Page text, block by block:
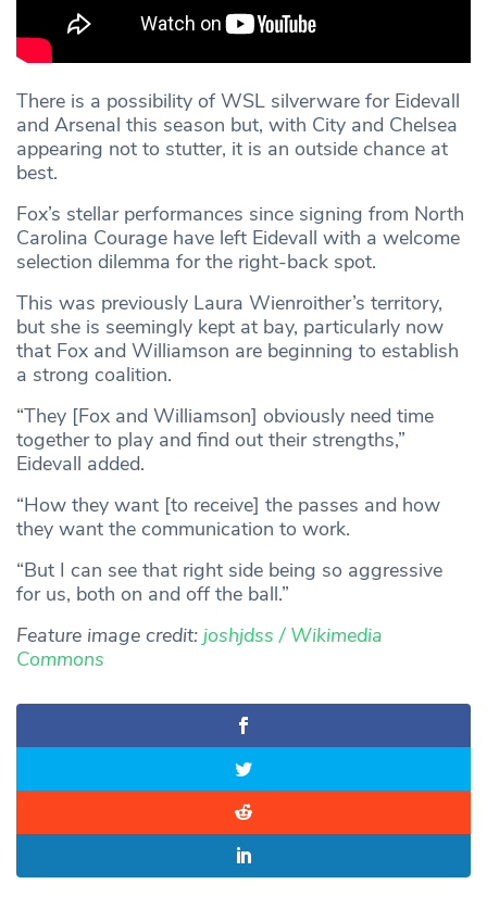
There is a possibility of WSL silverware for Eidevall
and Arsenal this season but, with City and Chelsea
appearing not to stutter, it is an outside chance at
best.
Fox’s stellar performances since signing from North
Carolina Courage have left Eidevall with a welcome
selection dilemma for the right-back spot.
This was previously Laura Wienroither’s territory,
but she is seemingly kept at bay, particularly now
that Fox and Williamson are beginning to establish
a strong coalition.
“They [Fox and Williamson] obviously need time
together to play and find out their strengths,”
Eidevall added.
“How they want [to receive] the passes and how
they want the communication to work.
“But I can see that right side being so aggressive
for us, both on and off the ball.”
Feature image credit: joshjdss / Wikimedia
Commons